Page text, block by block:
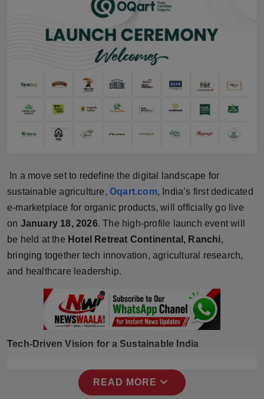
Brandpost
Beauty
Fashion
Technology
Punjab
NW English
Press Release
NW Hindi
NW Punjabi
In a move set to redefine the digital landscape for
sustainable agriculture, Oqart.com, India’s first dedicated
e-marketplace for organic products, will officially go live
on January 18, 2026. The high-profile launch event will
be held at the Hotel Retreat Continental, Ranchi,
bringing together tech innovation, agricultural research,
and healthcare leadership.
Tech-Driven Vision for a Sustainable India
READ MORE expand_more